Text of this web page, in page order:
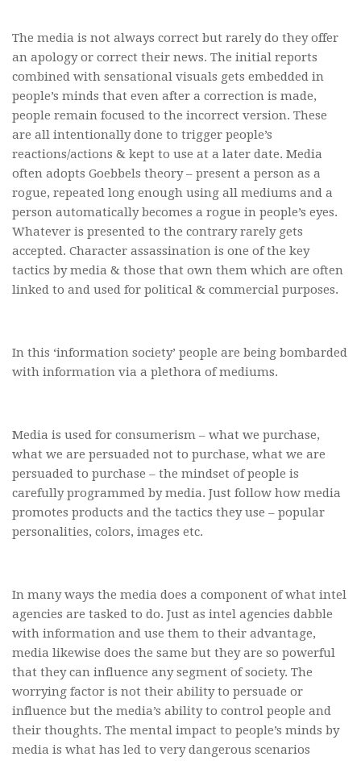
The media is not always correct but rarely do they offer
an apology or correct their news. The initial reports
combined with sensational visuals gets embedded in
people’s minds that even after a correction is made,
people remain focused to the incorrect version. These
are all intentionally done to trigger people’s
reactions/actions & kept to use at a later date. Media
often adopts Goebbels theory – present a person as a
rogue, repeated long enough using all mediums and a
person automatically becomes a rogue in people’s eyes.
Whatever is presented to the contrary rarely gets
accepted. Character assassination is one of the key
tactics by media & those that own them which are often
linked to and used for political & commercial purposes.
In this ‘information society’ people are being bombarded
with information via a plethora of mediums.
Media is used for consumerism – what we purchase,
what we are persuaded not to purchase, what we are
persuaded to purchase – the mindset of people is
carefully programmed by media. Just follow how media
promotes products and the tactics they use – popular
personalities, colors, images etc.
In many ways the media does a component of what intel
agencies are tasked to do. Just as intel agencies dabble
with information and use them to their advantage,
media likewise does the same but they are so powerful
that they can influence any segment of society. The
worrying factor is not their ability to persuade or
influence but the media’s ability to control people and
their thoughts. The mental impact to people’s minds by
media is what has led to very dangerous scenarios